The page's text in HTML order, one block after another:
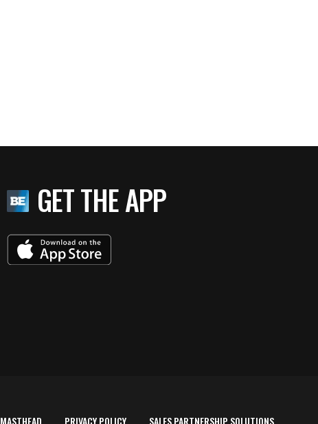
GET THE APP
MASTHEAD PRIVACY POLICY SALES PARTNERSHIP SOLUTIONS